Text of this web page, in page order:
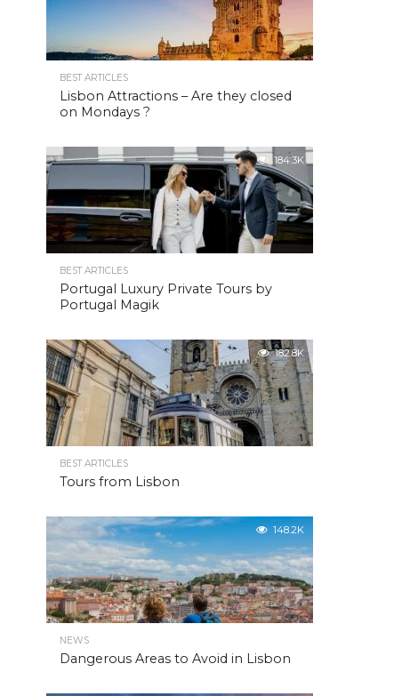
BEST ARTICLES
Lisbon Attractions – Are they closed
on Mondays ?
184.3K
BEST ARTICLES
Portugal Luxury Private Tours by
Portugal Magik
182.8K
BEST ARTICLES
Tours from Lisbon
148.2K
NEWS
Dangerous Areas to Avoid in Lisbon